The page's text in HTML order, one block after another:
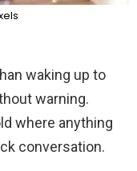
waking up to
warning.
where anything
conversation.